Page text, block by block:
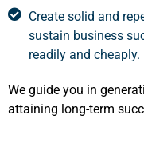
Create solid and
sustain business
readily and cheaply.
We guide you in
attaining long-term